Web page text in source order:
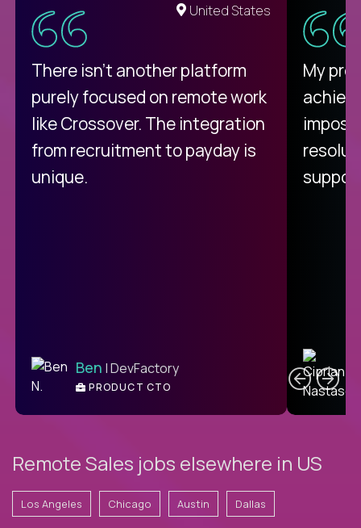
United States
There isn't another platform
purely focused on remote work
like Crossover. The integration
from recruitment to payday is
unique.
Ben | DevFactory
PRODUCT CTO
My
Remote Sales jobs elsewhere in US
Los Angeles Chicago Austin Dallas